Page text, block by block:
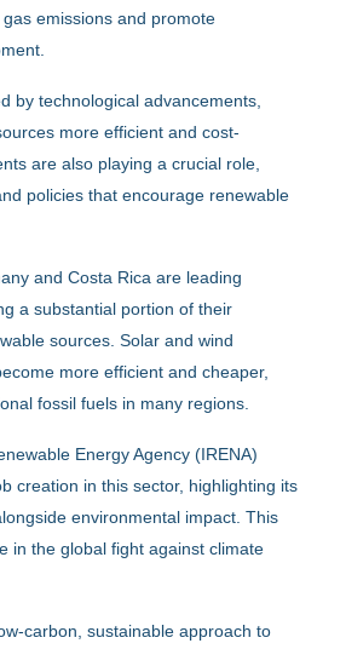
emissions and promote
by technological advancements,
more efficient and cost-
are also playing a crucial role,
policies that encourage renewable
and Costa Rica are leading
a substantial portion of their
sources. Solar and wind
more efficient and cheaper,
fossil fuels in many regions.
Energy Agency (IRENA)
creation in this sector, highlighting its
environmental impact. This
in the global fight against climate
carbon, sustainable approach to